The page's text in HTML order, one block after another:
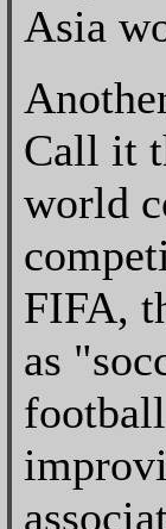
Asia
Call it
world
FIFA,
as